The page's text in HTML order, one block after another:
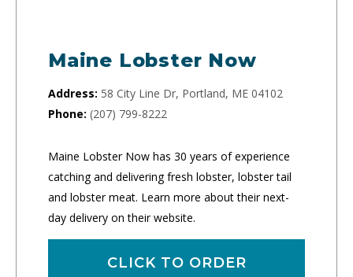
Maine Lobster Now
Address: 58 City Line Dr, Portland, ME 04102
Phone: (207) 799-8222
Maine Lobster Now has 30 years of experience
catching and delivering fresh lobster, lobster tail
and lobster meat. Learn more about their next-
day delivery on their website.
CLICK TO ORDER